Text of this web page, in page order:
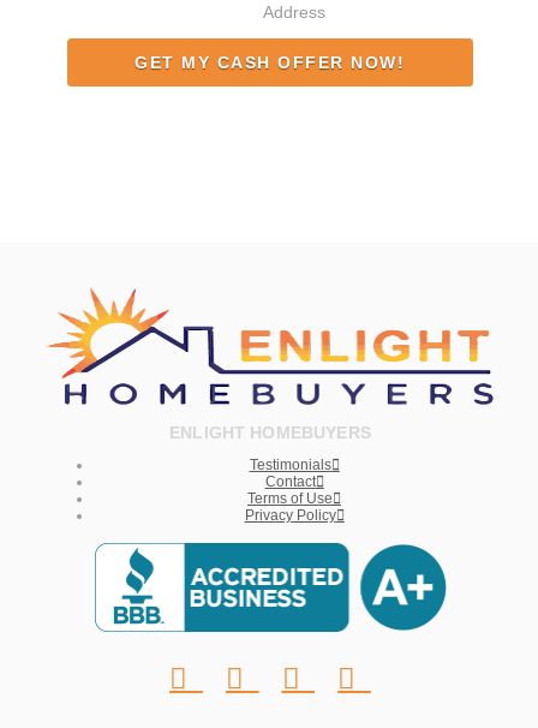
Address
ENLIGHT HOMEBUYERS
Testimonials
Contact
Terms of Use
Privacy Policy